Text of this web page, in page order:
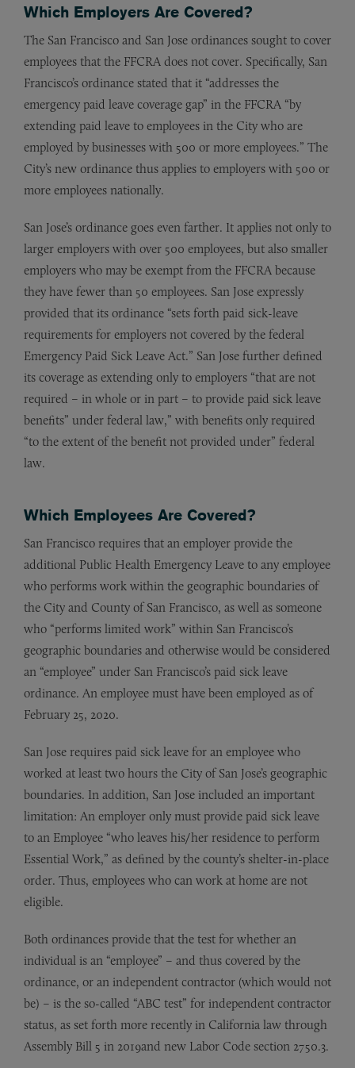
Which Employers Are Covered?
The San Francisco and San Jose ordinances sought to cover
employees that the FFCRA does not cover. Specifically, San
Francisco’s ordinance stated that it “addresses the
emergency paid leave coverage gap” in the FFCRA “by
extending paid leave to employees in the City who are
employed by businesses with 500 or more employees.” The
City’s new ordinance thus applies to employers with 500 or
more employees nationally.
San Jose’s ordinance goes even farther. It applies not only to
larger employers with over 500 employees, but also smaller
employers who may be exempt from the FFCRA because
they have fewer than 50 employees. San Jose expressly
provided that its ordinance “sets forth paid sick-leave
requirements for employers not covered by the federal
Emergency Paid Sick Leave Act.” San Jose further defined
its coverage as extending only to employers “that are not
required – in whole or in part – to provide paid sick leave
benefits” under federal law,” with benefits only required
“to the extent of the benefit not provided under” federal
law.
Which Employees Are Covered?
San Francisco requires that an employer provide the
additional Public Health Emergency Leave to any employee
who performs work within the geographic boundaries of
the City and County of San Francisco, as well as someone
who “performs limited work” within San Francisco’s
geographic boundaries and otherwise would be considered
an “employee” under San Francisco’s paid sick leave
ordinance. An employee must have been employed as of
February 25, 2020.
San Jose requires paid sick leave for an employee who
worked at least two hours the City of San Jose’s geographic
boundaries. In addition, San Jose included an important
limitation: An employer only must provide paid sick leave
to an Employee “who leaves his/her residence to perform
Essential Work,” as defined by the county’s shelter-in-place
order. Thus, employees who can work at home are not
eligible.
Both ordinances provide that the test for whether an
individual is an “employee” – and thus covered by the
ordinance, or an independent contractor (which would not
be) – is the so-called “ABC test” for independent contractor
status, as set forth more recently in California law through
Assembly Bill 5 in 2019and new Labor Code section 2750.3.